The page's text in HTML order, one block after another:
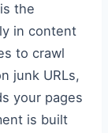
the
in content
to crawl
junk URLs,
your pages
is built